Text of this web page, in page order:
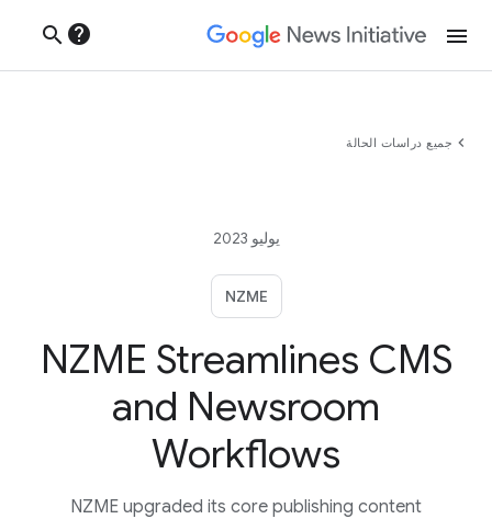
menu
help
search
chevron_left جميع دراسات الحالة
يوليو 2023
NZME
NZME Streamlines CMS
and Newsroom
Workflows
NZME upgraded its core publishing content